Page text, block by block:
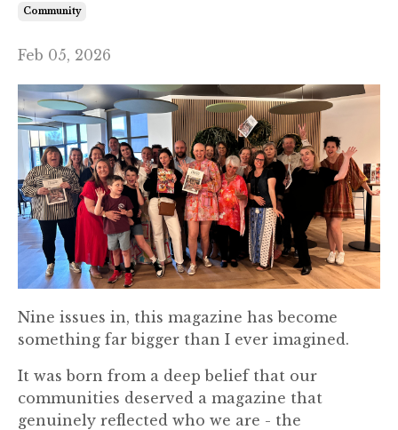
Community
Feb 05, 2026
Nine issues in, this magazine has become
something far bigger than I ever imagined.
It was born from a deep belief that our
communities deserved a magazine that
genuinely reflected who we are - the